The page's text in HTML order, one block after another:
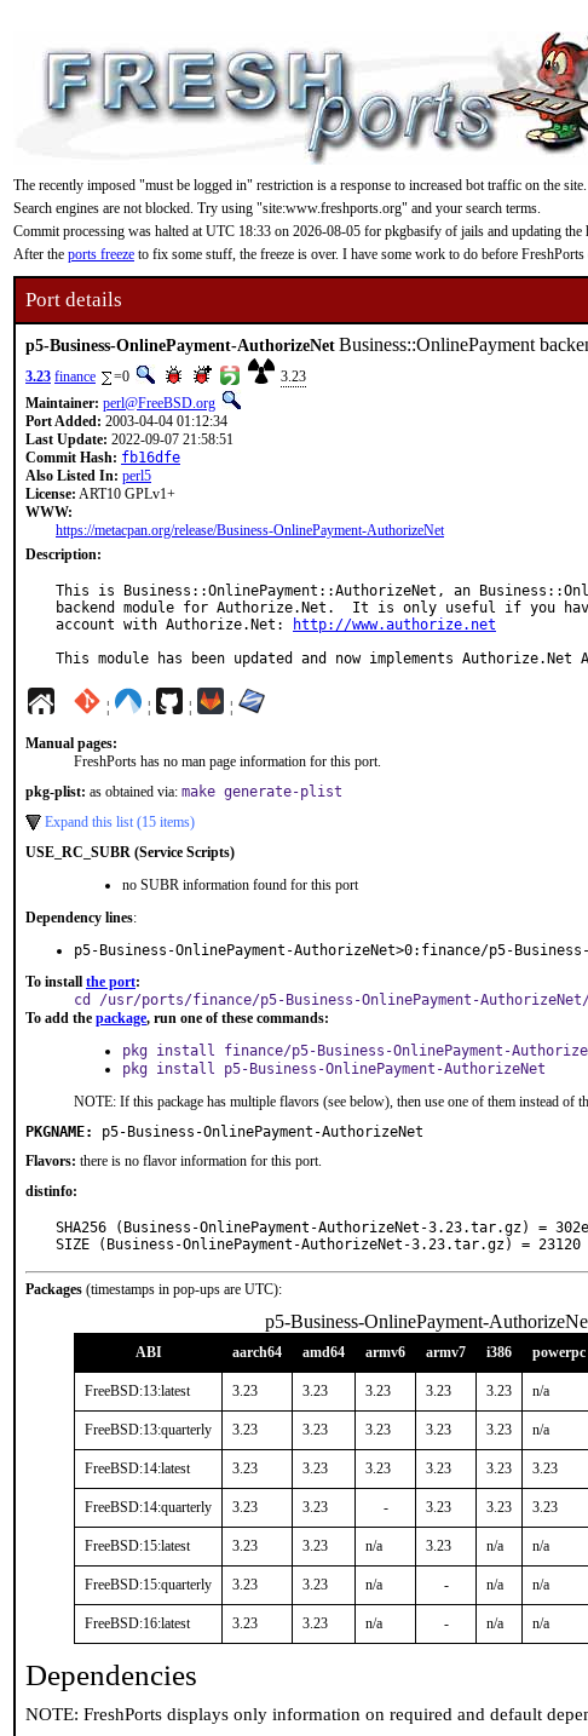
The recently imposed "must be logged in" restriction is a response to increased bot traffic on the
Search engines are not blocked. Try using "site:www.freshports.org" and your search terms.
Commit processing was halted at UTC 18:33 on 2026-08-05 for pkgbasify of jails and updating
After the ports freeze to fix some stuff, the freeze is over. I have some work to do before
Port details
p5-Business-OnlinePayment-AuthorizeNetBusiness::OnlinePayment
3.23 finance =0
3.23
Maintainer: perl@FreeBSD.org
Port Added: 2003-04-04 01:12:34
Last Update: 2022-09-07 21:58:51
Commit Hash: fb16dfe
Also Listed In: perl5
License: ART10 GPLv1+
WWW:
https://metacpan.org/release/Business-OnlinePayment-AuthorizeNet
Description:
This is Business::OnlinePayment::AuthorizeNet, an
backend module for Authorize.Net.  It is only useful if you
account with Authorize.Net:
http://www.authorize.net
This module has been updated and now implements
¦ ¦ ¦ ¦
Manual pages:
FreshPorts has no man page information for this port.
pkg-plist: as obtained via: make generate-plist
Expand this list (15 items)
USE_RC_SUBR (Service Scripts)
no SUBR information found for this port
Dependency lines:
p5-Business-OnlinePayment-AuthorizeNet>0:finance/p5-
To install the port:
cd /usr/ports/finance/p5-Business-OnlinePayment-
To add the package, run one of these commands:
pkg install finance/p5-Business-OnlinePayment-
pkg install p5-Business-OnlinePayment-AuthorizeNet
NOTE: If this package has multiple flavors (see below), then use one of them instead of
PKGNAME:
p5-Business-OnlinePayment-AuthorizeNet
Flavors: there is no flavor information for this port.
distinfo:
SHA256 (Business-OnlinePayment-AuthorizeNet-3.23.tar.gz) =
SIZE (Business-OnlinePayment-AuthorizeNet-3.23.tar.gz) = 23120
Packages (timestamps in pop-ups are UTC):
p5-Business-OnlinePayment-
ABI aarch64 amd64 armv6 armv7 i386 powerpc
FreeBSD:13:latest 3.23 3.23 3.23 3.23 3.23 n/a
FreeBSD:13:quarterly 3.23 3.23 3.23 3.23 3.23 n/a
FreeBSD:14:latest 3.23 3.23 3.23 3.23 3.23 3.23
FreeBSD:14:quarterly 3.23 3.23 - 3.23 3.23 3.23
FreeBSD:15:latest 3.23 3.23 n/a 3.23 n/a n/a
FreeBSD:15:quarterly 3.23 3.23 n/a - n/a n/a
FreeBSD:16:latest 3.23 3.23 n/a - n/a n/a
Dependencies
NOTE: FreshPorts displays only information on required and default